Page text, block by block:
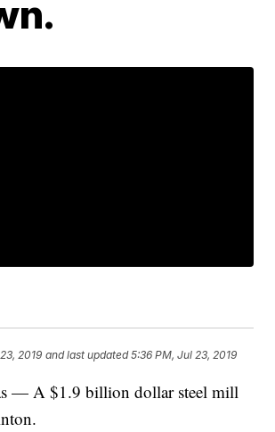
2019 and last updated 5:36 PM, Jul 23, 2019
— A $1.9 billion dollar steel mill